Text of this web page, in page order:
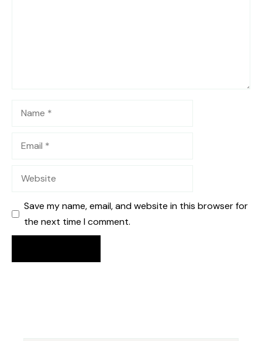
Save my name, email, and website in this browser for
the next time I comment.